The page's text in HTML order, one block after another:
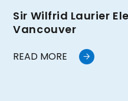
Sir Wilfrid Laurier
Vancouver
READ MORE